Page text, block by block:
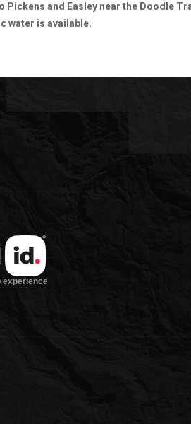
and Easley near the Doodle
water is available.